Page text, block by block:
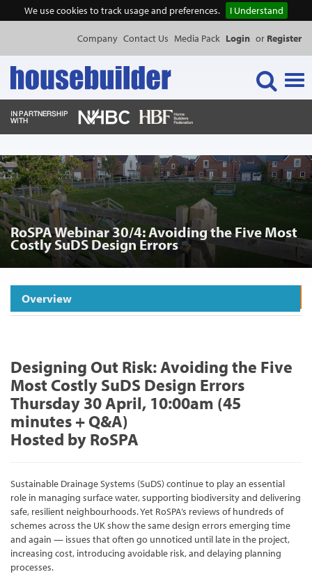
We use cookies to track usage and preferences. I Understand
Company Contact Us Media Pack Login or Register
NEWS & FEATURES
EVENTS
PUBLICATIONS
PRODUCTS
RoSPA Webinar 30/4: Avoiding the Five Most
Costly SuDS Design Errors
Overview
Designing Out Risk: Avoiding the Five
Most Costly SuDS Design Errors
Thursday 30 April, 10:00am (45
minutes + Q&A)
Hosted by RoSPA
Sustainable Drainage Systems (SuDS) continue to play an essential
role in managing surface water, supporting biodiversity and delivering
safe, resilient neighbourhoods. Yet RoSPA’s reviews of hundreds of
schemes across the UK show the same design errors emerging time
and again — issues that often go unnoticed until late in the project,
increasing cost, introducing avoidable risk, and delaying planning
processes.